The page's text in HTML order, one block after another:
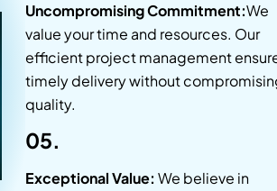
Uncompromising Commitment:We
value your time and resources. Our
efficient project management
timely delivery without
quality.
05.
Exceptional Value: We believe in